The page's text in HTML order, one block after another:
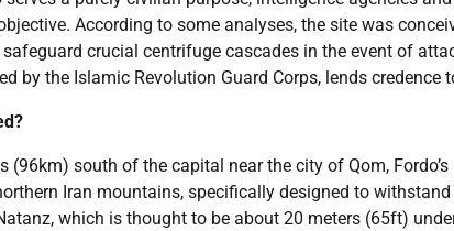
According to some analyses, the site was
safeguard crucial centrifuge cascades in the event of
by the Islamic Revolution Guard Corps, lends credence
(96km) south of the capital near the city of Qom,
Iran mountains, specifically designed to withstand
which is thought to be about 20 meters (65ft)